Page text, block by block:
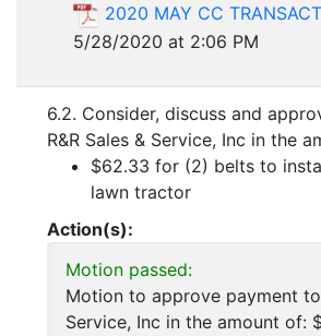
2020 MAY CC
5/28/2020 at 2:06 PM
6.2. Consider, discuss and
R&R Sales & Service, Inc in the
$62.33 for (2) belts to
lawn tractor
Action(s):
Motion passed:
Motion to approve payment to
Service, Inc in the amount of: